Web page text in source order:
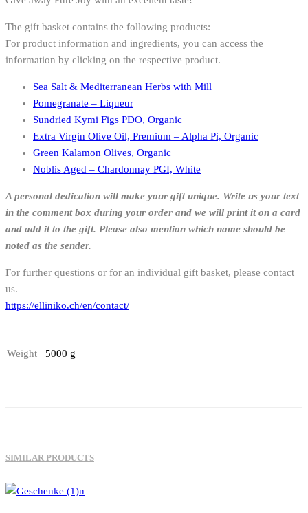
The gift basket contains the following products:
For product information and ingredients, you can access the
information by clicking on the respective product.
Sea Salt & Mediterranean Herbs with Mill
Pomegranate – Liqueur
Sundried Kymi Figs PDO, Organic
Extra Virgin Olive Oil, Premium – Alpha Pi, Organic
Green Kalamon Olives, Organic
Noblis Aged – Chardonnay PGI, White
A personal dedication will make your gift unique. Write us your text
in the comment box during your order and we will print it on a card
and add it to the gift. Please also mention which name should be
noted as the sender.
For further questions or for an individual gift basket, please contact
us.
https://elliniko.ch/en/contact/
Weight 5000 g
SIMILAR PRODUCTS